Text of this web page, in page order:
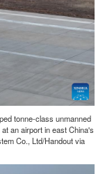
tonne-class unmanned
an airport in east China's
Co., Ltd/Handout via